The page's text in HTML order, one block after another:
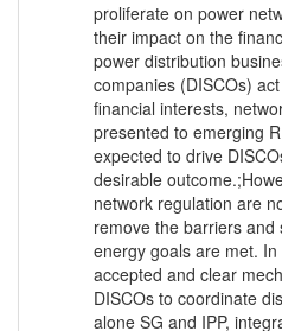
proliferate on power
their impact on the
power distribution
companies (DISCOs)
financial interests,
presented to emerging
expected to drive
desirable
network regulation are
remove the barriers
energy goals are met.
accepted and clear
DISCOs to coordinate
alone SG and IPP,